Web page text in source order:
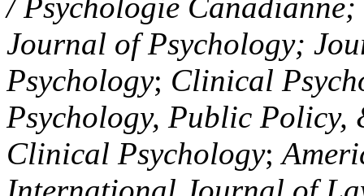
/ Psychologie
Journal of Psychology;
Psychology; Clinical
Psychology, Public Policy,
Clinical Psychology;